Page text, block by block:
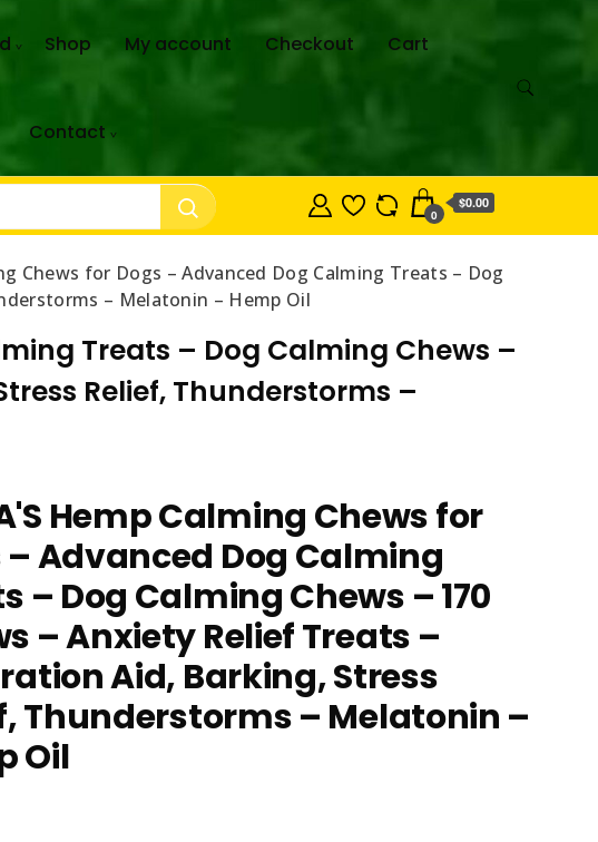
Shop My account Checkout Cart
Contact
0
$0.00
Chews for Dogs – Advanced Dog Calming Treats – Dog
– Melatonin – Hemp Oil
Treats – Dog Calming Chews –
Relief, Thunderstorms –
Hemp Calming Chews for
– Advanced Dog Calming
– Dog Calming Chews – 170
– Anxiety Relief Treats –
Aid, Barking, Stress
Thunderstorms – Melatonin –
Oil